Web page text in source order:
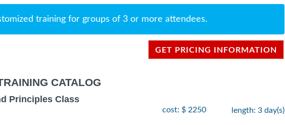
training for groups of 3 or more attendees.
GET PRICING INFORMATION
CATALOG
Principles Class
cost: $ 2250 length: 3 day(s)